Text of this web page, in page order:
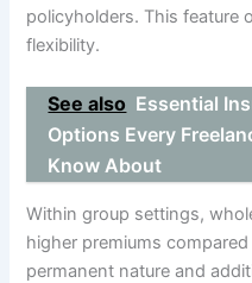
policyholders. This feature
flexibility.
See also Essential
Options Every
Know About
Within group settings,
higher premiums
permanent nature and